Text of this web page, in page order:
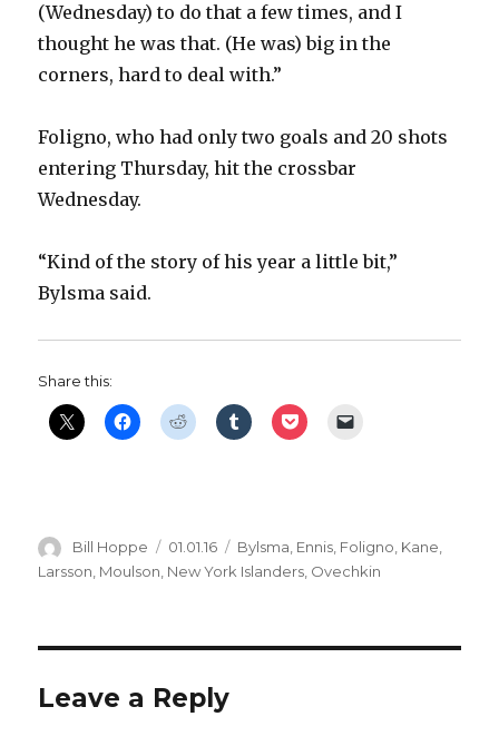
(Wednesday) to do that a few times, and I
thought he was that. (He was) big in the
corners, hard to deal with.”
Foligno, who had only two goals and 20 shots
entering Thursday, hit the crossbar
Wednesday.
“Kind of the story of his year a little bit,”
Bylsma said.
Share this:
Author
Bill Hoppe
Posted
on
01.01.16 Categories
Bylsma, Ennis, Foligno, Kane,
Larsson Moulson New York Islanders Ovechkin
Leave a Reply